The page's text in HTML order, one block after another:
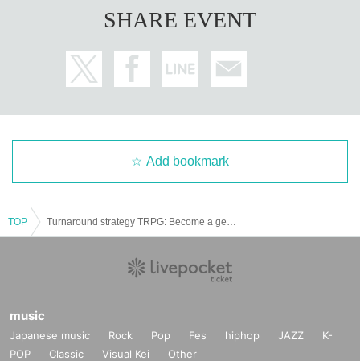
SHARE EVENT
Add bookmark
TOP
music
Japanese music Rock Pop Fes hiphop JAZZ
K-
POP
Classic Visual Kei Other